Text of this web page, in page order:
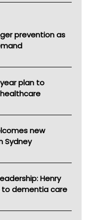
prevention as
plan to
new
Sydney
Henry
dementia care